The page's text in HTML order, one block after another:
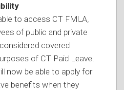
to access CT FMLA,
of public and private
covered
of CT Paid Leave.
now be able to apply for
benefits when they